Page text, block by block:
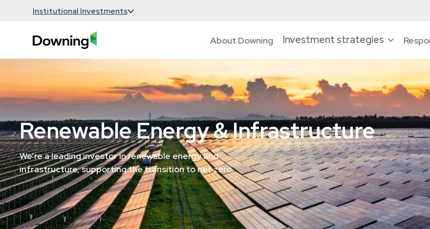
Institutional Investments
About Downing Investment strategies
Renewable Energy & Infrastructure
We’re a leading investor in renewable energy and
infrastructure, supporting the transition to net zero.